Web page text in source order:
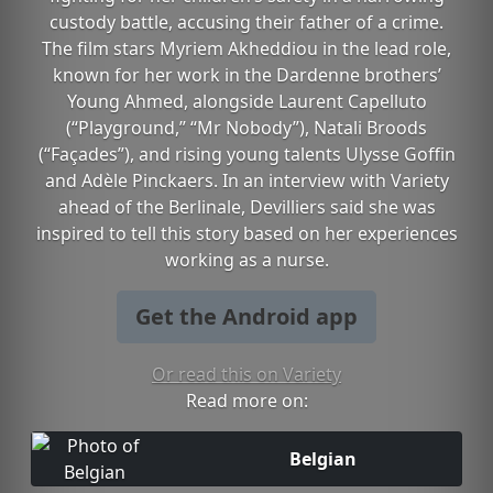
custody battle, accusing their father of a crime.
The film stars Myriem Akheddiou in the lead role,
known for her work in the Dardenne brothers’
Young Ahmed, alongside Laurent Capelluto
(“Playground,” “Mr Nobody”), Natali Broods
(“Façades”), and rising young talents Ulysse Goffin
and Adèle Pinckaers. In an interview with Variety
ahead of the Berlinale, Devilliers said she was
inspired to tell this story based on her experiences
working as a nurse.
Get the Android app
Or read this on Variety
Read more on:
Belgian